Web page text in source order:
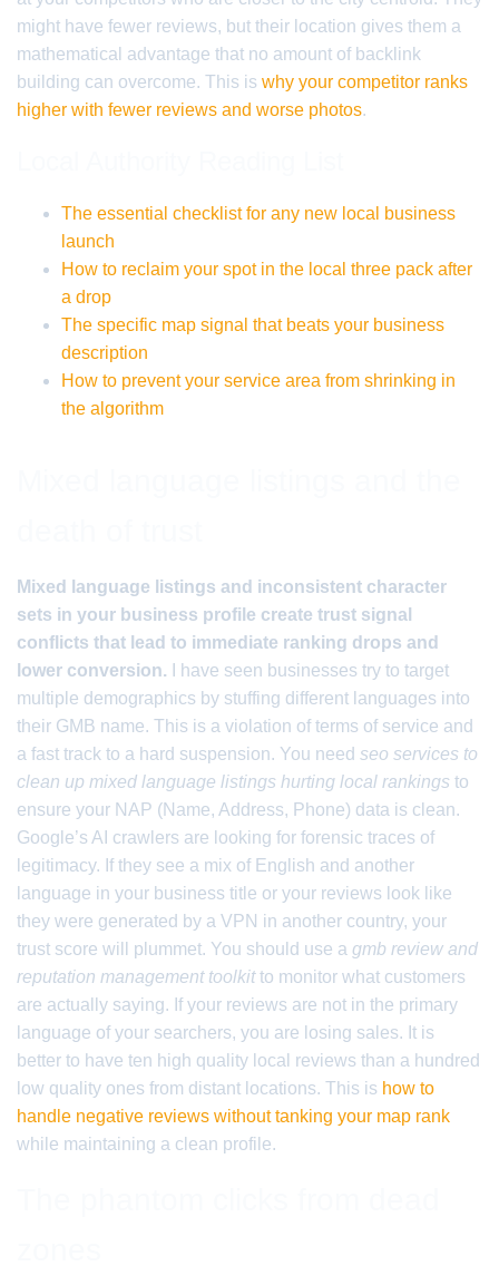
might have fewer reviews, but their location gives them a
mathematical advantage that no amount of backlink
building can overcome. This is why your competitor ranks
higher with fewer reviews and worse photos.
The essential checklist for any new local business
launch
How to reclaim your spot in the local three pack after
a drop
The specific map signal that beats your business
description
How to prevent your service area from shrinking in
the algorithm
Mixed language listings and inconsistent character
sets in your business profile create trust signal
conflicts that lead to immediate ranking drops and
lower conversion. I have seen businesses try to target
multiple demographics by stuffing different languages into
their GMB name. This is a violation of terms of service and
a fast track to a hard suspension. You need seo services to
clean up mixed language listings hurting local rankings to
ensure your NAP (Name, Address, Phone) data is clean.
Google’s AI crawlers are looking for forensic traces of
legitimacy. If they see a mix of English and another
language in your business title or your reviews look like
they were generated by a VPN in another country, your
trust score will plummet. You should use a gmb review and
reputation management toolkitto monitor what customers
are actually saying. If your reviews are not in the primary
language of your searchers, you are losing sales. It is
better to have ten high quality local reviews than a hundred
low quality ones from distant locations. This is how to
handle negative reviews without tanking your map rank
while maintaining a clean profile.